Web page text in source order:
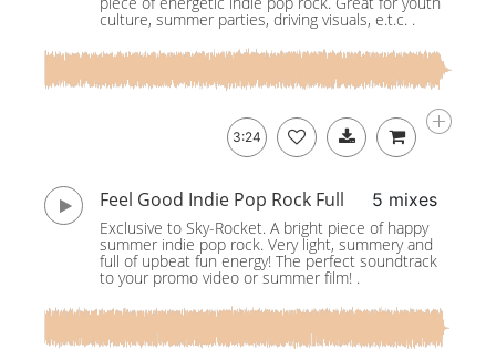
culture, summer parties, driving visuals, e.t.c. .
3:24
Feel Good Indie Pop Rock Full 5 mixes
Exclusive to Sky-Rocket. A bright piece of happy
summer indie pop rock. Very light, summery and
full of upbeat fun energy! The perfect soundtrack
to your promo video or summer film! .